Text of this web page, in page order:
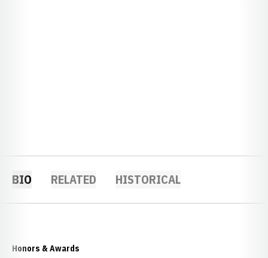
BIO RELATED HISTORICAL
Honors & Awards